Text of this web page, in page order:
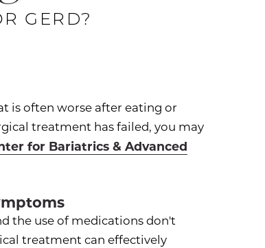
GERD?
is often worse after eating or
treatment has failed, you may
for Bariatrics & Advanced
the use of medications don't
treatment can effectively